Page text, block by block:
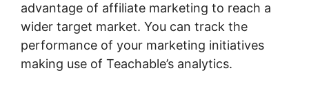
advantage of affiliate marketing to reach a
wider target market. You can track the
performance of your marketing initiatives
making use of Teachable’s analytics.